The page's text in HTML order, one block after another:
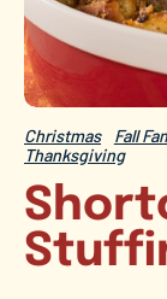
Christmas Fall
Thanksgiving